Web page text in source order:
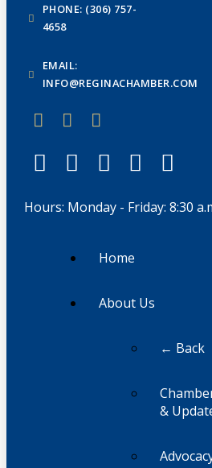
PHONE: (306) 757-
4658
EMAIL:
INFO@REGINACHAMBER.COM
Hours: Monday - Friday: 8:30
Home
About Us
← Back
&